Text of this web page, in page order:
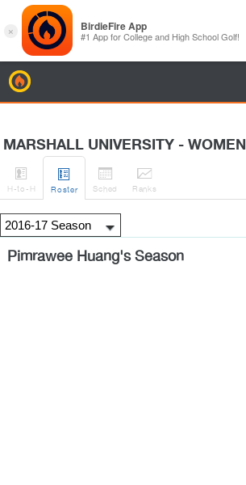
MARSHALL UNIVERSITY - WOMEN

H-to-H

Roster

Sched

Ranks
Pimrawee Huang's Season